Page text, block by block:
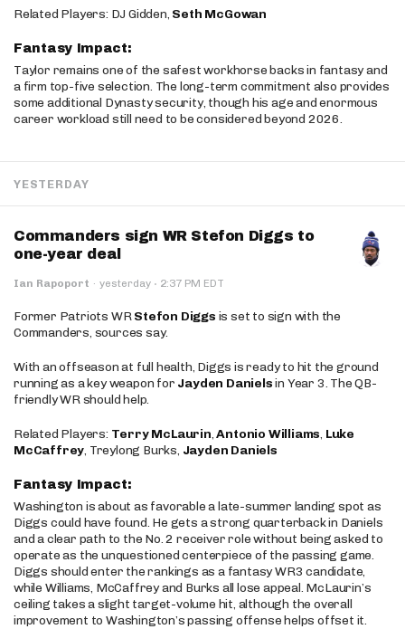
Related Players: DJ Gidden, Seth McGowan
Fantasy Impact:
Taylor remains one of the safest workhorse backs in fantasy and
a firm top-five selection. The long-term commitment also provides
some additional Dynasty security, though his age and enormous
career workload still need to be considered beyond 2026.
YESTERDAY
Commanders sign WR Stefon Diggs to
one-year deal
Ian Rapoport · yesterday · 2:37 PM EDT
Former Patriots WRStefon Diggs is set to sign with the
Commanders, sources say.
With an offseason at full health, Diggs is ready to hit the ground
running as a key weapon for Jayden Danielsin Year 3. The QB-
friendly WR should help.
Related Players: Terry McLaurin,Antonio Williams, Luke
McCaffrey, Treylong Burks, Jayden Daniels
Fantasy Impact:
Washington is about as favorable a late-summer landing spot as
Diggs could have found. He gets a strong quarterback in Daniels
and a clear path to the No. 2 receiver role without being asked to
operate as the unquestioned centerpiece of the passing game.
Diggs should enter the rankings as a fantasy WR3 candidate,
while Williams, McCaffrey and Burks all lose appeal. McLaurin’s
ceiling takes a slight target-volume hit, although the overall
improvement to Washington’s passing offense helps offset it.